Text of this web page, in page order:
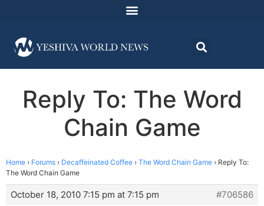
Reply To: The Word
Chain Game
Home › Forums › Decaffeinated Coffee › The Word Chain Game › Reply To:
The Word Chain Game
October 18, 2010 7:15 pm at 7:15 pm
#706586